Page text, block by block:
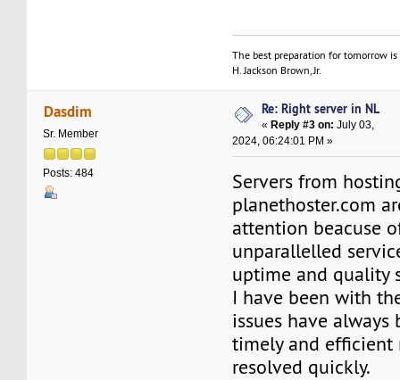
The best preparation for tomorrow
H. Jackson Brown, Jr.
Dasdim
Sr. Member
Posts: 484
Re: Right server in NL
«Reply #3 on: July 03,
2024, 06:24:01 PM »
Servers from
planethoster.com
attention beacuse
unparallelled
uptime and quality
I have been with
issues have always
timely and efficient
resolved quickly.